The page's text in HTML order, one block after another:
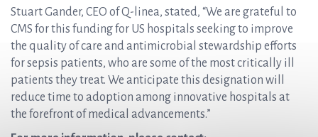
Stuart Gander, CEO of Q-linea, stated, “We are grateful to
CMS for this funding for US hospitals seeking to improve
the quality of care and antimicrobial stewardship efforts
for sepsis patients, who are some of the most critically ill
patients they treat. We anticipate this designation will
reduce time to adoption among innovative hospitals at
the forefront of medical advancements.”